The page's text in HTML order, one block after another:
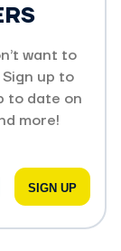
want to
up to
to date on
more!